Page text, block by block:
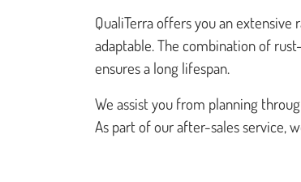
QualiTerra offers you an
adaptable. The combination of
ensures a long lifespan.
We assist you from planning
As part of our after-sales service,